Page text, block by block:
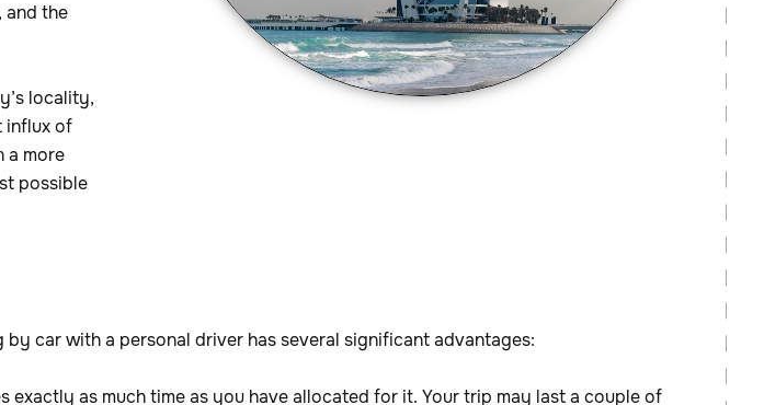
and the
locality,
influx of
a more
possible
by car with a personal driver has several significant advantages:
exactly as much time as you have allocated for it. Your trip may last a couple of